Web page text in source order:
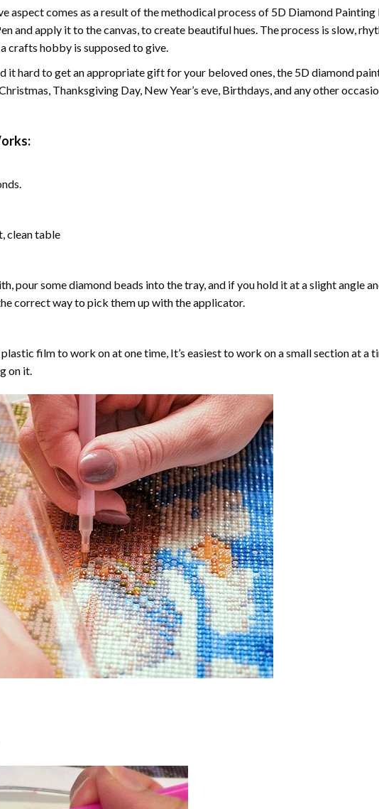
aspect comes as a result of the methodical process of 5D Diamond
and apply it to the canvas, to create beautiful hues. The process is slow,
crafts hobby is supposed to give.
it hard to get an appropriate gift for your beloved ones, the 5D diamond
Thanksgiving Day, New Year’s eve, Birthdays, and any other
clean table
pour some diamond beads into the tray, and if you hold it at a slight angle
correct way to pick them up with the applicator.
film to work on at one time, It’s easiest to work on a small section at a
on it.